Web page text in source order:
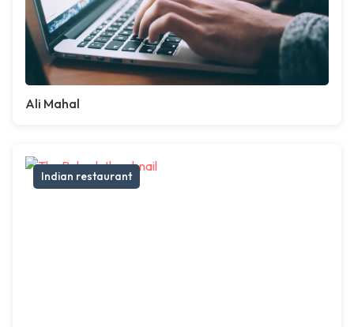
Ali Mahal
Indian restaurant